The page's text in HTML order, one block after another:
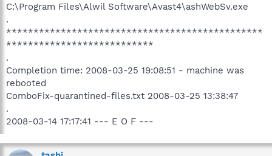
C:\Program Files\Alwil Software\Avast4\ashWebSv.exe
.
***********************************************
***************************
.
Completion time: 2008-03-25 19:08:51 - machine was
rebooted
ComboFix-quarantined-files.txt 2008-03-25 13:38:47
.
2008-03-14 17:17:41 --- E O F ---